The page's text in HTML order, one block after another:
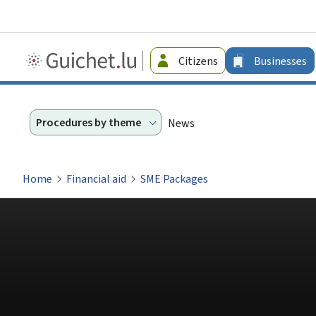
Guichet.lu
-
Citizens Businesses
Procedures by theme News
Home Financial aid SME Packages